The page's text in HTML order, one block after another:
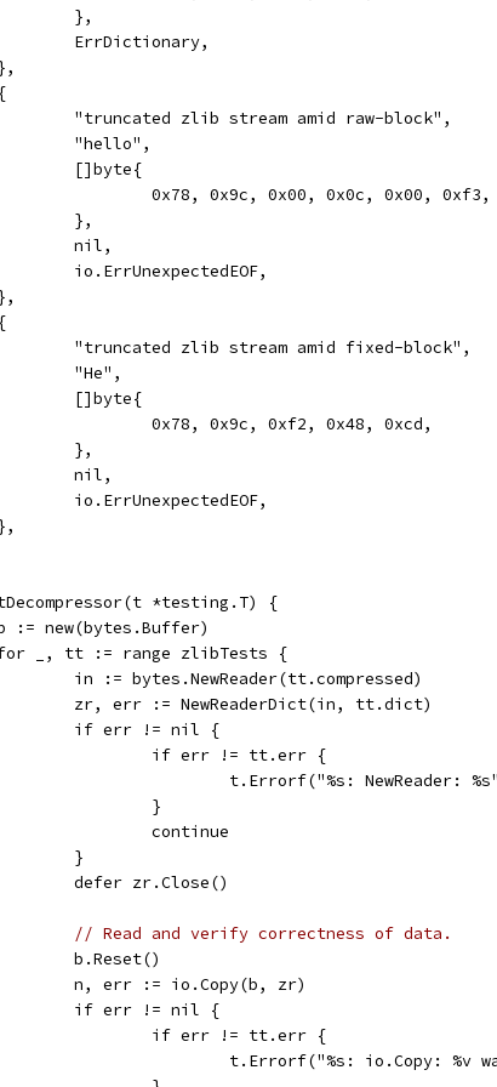
		},
		ErrDictionary,
		"truncated zlib stream amid raw-block",
		"hello",
		[]byte{
0x78, 0x9c, 0x00, 0x0c, 0x00,
		},
		nil,
		io.ErrUnexpectedEOF,
		"truncated zlib stream amid fixed-block",
		"He",
		[]byte{
			0x78, 0x9c, 0xf2, 0x48, 0xcd,
		},
		nil,
		io.ErrUnexpectedEOF,
*testing.T) {
b := new(bytes.Buffer)
for _, tt := range zlibTests {
		in := bytes.NewReader(tt.compressed)
		zr, err := NewReaderDict(in, tt.dict)
		if err != nil {
			if err != tt.err {
t.Errorf("%s: NewReader:
			}
			continue
		}
		defer zr.Close()
// Read and verify correctness of data.
		b.Reset()
		n, err := io.Copy(b, zr)
		if err != nil {
			if err != tt.err {
t.Errorf("%s: io.Copy: